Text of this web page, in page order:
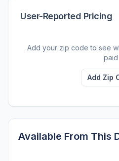
User-Reported Pricing
Add your zip code to see
paid
Add Zip
Available From This